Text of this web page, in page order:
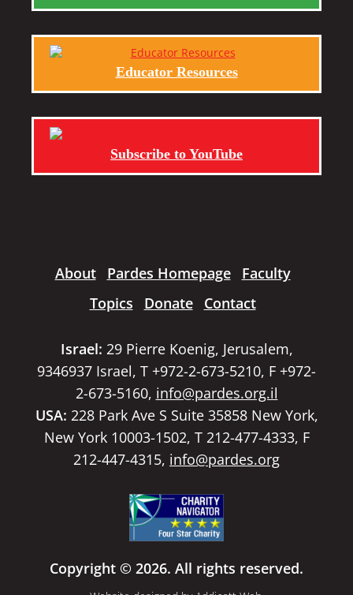
Educator Resources
Subscribe to YouTube
About Pardes Homepage
Faculty
Topics
Donate Contact
Israel: 29 Pierre Koenig, Jerusalem,
9346937 Israel, T +972-2-673-5210, F +972-
2-673-5160, info@pardes.org.il
USA: 228 Park Ave S Suite 35858 New York,
New York 10003-1502, T 212-477-4333, F
212-447-4315, info@pardes.org
Copyright © 2026. All rights reserved.